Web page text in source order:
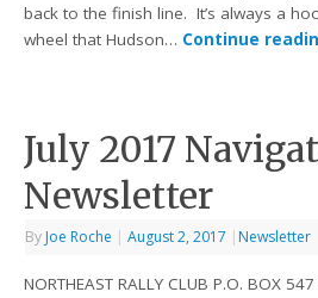
back to the finish line. It’s always a
wheel that Hudson… Continue
July 2017
Newsletter
By Joe Roche | August 2, 2017 | Newsletter
NORTHEAST RALLY CLUB P.O. BOX